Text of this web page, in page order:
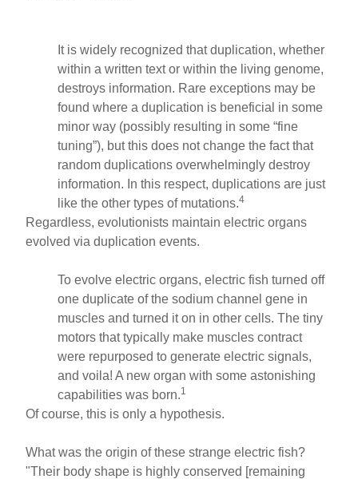
It is widely recognized that duplication, whether
within a written text or within the living genome,
destroys information. Rare exceptions may be
found where a duplication is beneficial in some
minor way (possibly resulting in some “fine
tuning”), but this does not change the fact that
random duplications overwhelmingly destroy
information. In this respect, duplications are just
like the other types of mutations.4
Regardless, evolutionists maintain electric organs
evolved via duplication events.
To evolve electric organs, electric fish turned off
one duplicate of the sodium channel gene in
muscles and turned it on in other cells. The tiny
motors that typically make muscles contract
were repurposed to generate electric signals,
and voila! A new organ with some astonishing
capabilities was born.1
Of course, this is only a hypothesis.
What was the origin of these strange electric fish?
"Their body shape is highly conserved [remaining